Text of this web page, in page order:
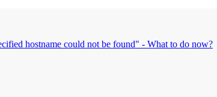
hostname could not be found" - What to do now?